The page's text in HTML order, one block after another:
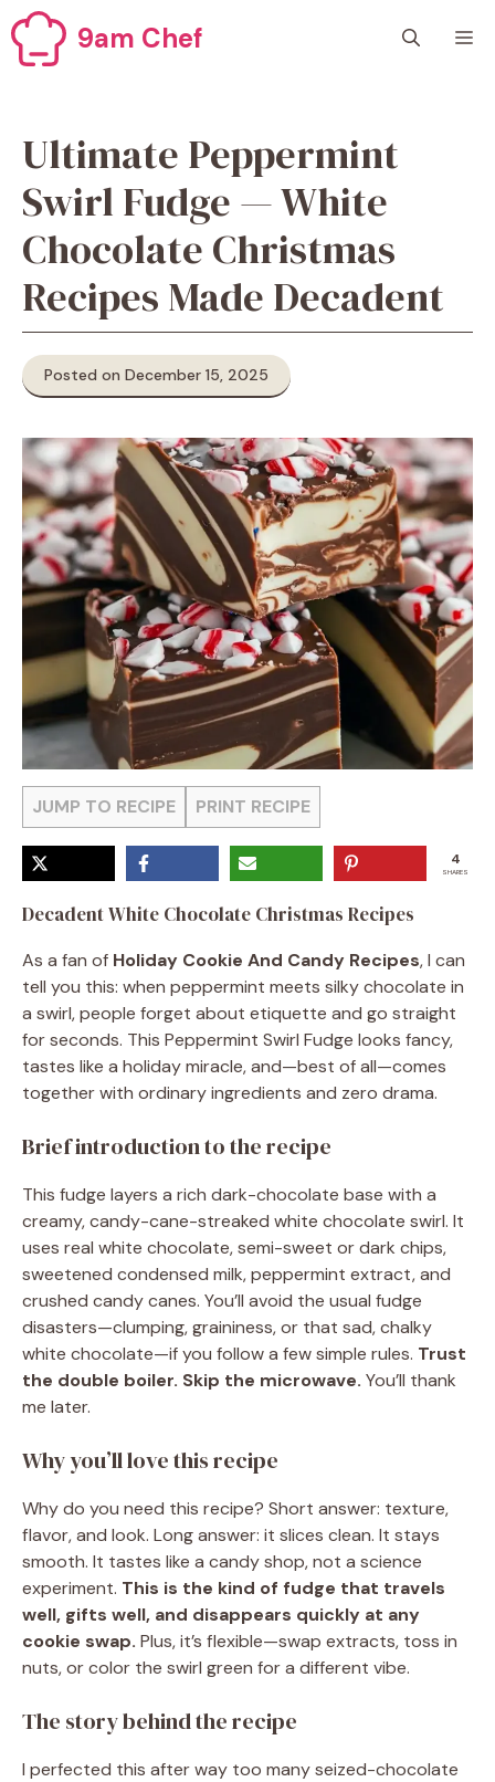
Skip
to
content
9am Chef
Ultimate Peppermint
Swirl Fudge — White
Chocolate Christmas
Recipes Made Decadent
Posted on December 15, 2025
JUMP TO RECIPE PRINT RECIPE
4
SHARES
Decadent White Chocolate Christmas Recipes
As a fan of Holiday Cookie And Candy Recipes, I can
tell you this: when peppermint meets silky chocolate in
a swirl, people forget about etiquette and go straight
for seconds. This Peppermint Swirl Fudge looks fancy,
tastes like a holiday miracle, and—best of all—comes
together with ordinary ingredients and zero drama.
Brief introduction to the recipe
This fudge layers a rich dark-chocolate base with a
creamy, candy-cane-streaked white chocolate swirl. It
uses real white chocolate, semi-sweet or dark chips,
sweetened condensed milk, peppermint extract, and
crushed candy canes. You’ll avoid the usual fudge
disasters—clumping, graininess, or that sad, chalky
white chocolate—if you follow a few simple rules. Trust
the double boiler. Skip the microwave. You’ll thank
me later.
Why you’ll love this recipe
Why do you need this recipe? Short answer: texture,
flavor, and look. Long answer: it slices clean. It stays
smooth. It tastes like a candy shop, not a science
experiment. This is the kind of fudge that travels
well, gifts well, and disappears quickly at any
cookie swap. Plus, it’s flexible—swap extracts, toss in
nuts, or color the swirl green for a different vibe.
The story behind the recipe
I perfected this after way too many seized-chocolate